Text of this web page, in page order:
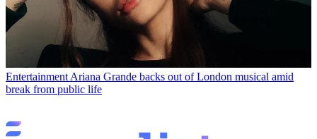
Entertainment Ariana Grande backs out of London musical amid
break from public life